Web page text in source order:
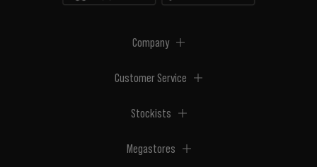
Company
Customer Service
Stockists
Megastores